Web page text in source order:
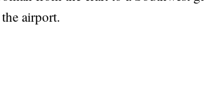
airport.